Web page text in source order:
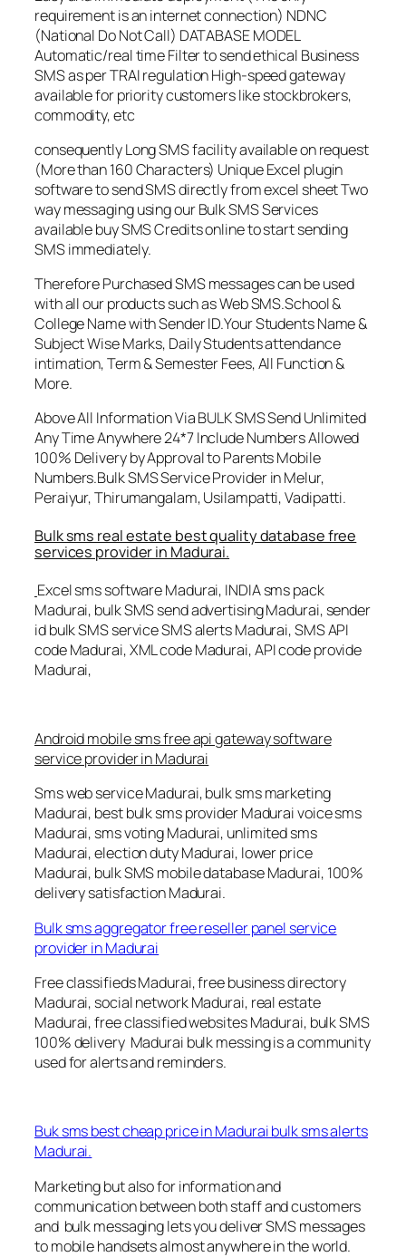
requirement is an internet connection) NDNC
(National Do Not Call) DATABASE MODEL
Automatic/real time Filter to send ethical Business
SMS as per TRAI regulation High-speed gateway
available for priority customers like stockbrokers,
commodity, etc
consequently Long SMS facility available on request
(More than 160 Characters) Unique Excel plugin
software to send SMS directly from excel sheet Two
way messaging using our Bulk SMS Services
available buy SMS Credits online to start sending
SMS immediately.
Therefore Purchased SMS messages can be used
with all our products such as Web SMS.School &
College Name with Sender ID.Your Students Name &
Subject Wise Marks, Daily Students attendance
intimation, Term & Semester Fees, All Function &
More.
Above All Information Via BULK SMS Send Unlimited
Any Time Anywhere 24*7 Include Numbers Allowed
100% Delivery by Approval to Parents Mobile
Numbers.Bulk SMS Service Provider in Melur,
Peraiyur, Thirumangalam, Usilampatti, Vadipatti.
Bulk sms real estate best quality database free
services provider in Madurai.
Excel sms software Madurai, INDIA sms pack
Madurai, bulk SMS send advertising Madurai, sender
id bulk SMS service SMS alerts Madurai, SMS API
code Madurai, XML code Madurai, API code provide
Madurai,
Android mobile sms free api gateway software
service provider in Madurai
Sms web service Madurai, bulk sms marketing
Madurai, best bulk sms provider Madurai voice sms
Madurai, sms voting Madurai, unlimited sms
Madurai, election duty Madurai, lower price
Madurai, bulk SMS mobile database Madurai, 100%
delivery satisfaction Madurai.
Bulk sms aggregator free reseller panel service
provider in Madurai
Free classifieds Madurai, free business directory
Madurai, social network Madurai, real estate
Madurai, free classified websites Madurai, bulk SMS
100% delivery Madurai bulk messing is a community
used for alerts and reminders.
Buk sms best cheap price in Madurai bulk sms alerts
Madurai.
Marketing but also for information and
communication between both staff and customers
and bulk messaging lets you deliver SMS messages
to mobile handsets almost anywhere in the world.